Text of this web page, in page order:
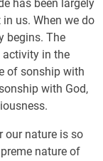
has been largely
us. When we do
begins. The
activity in the
of sonship with
with God,
our nature is so
nature of